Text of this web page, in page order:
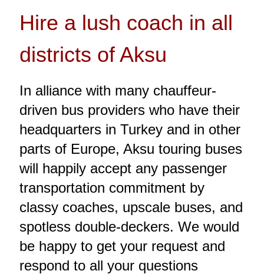
Hire a lush coach in all
districts of Aksu
In alliance with many chauffeur-
driven bus providers who have their
headquarters in Turkey and in other
parts of Europe, Aksu touring buses
will happily accept any passenger
transportation commitment by
classy coaches, upscale buses, and
spotless double-deckers. We would
be happy to get your request and
respond to all your questions